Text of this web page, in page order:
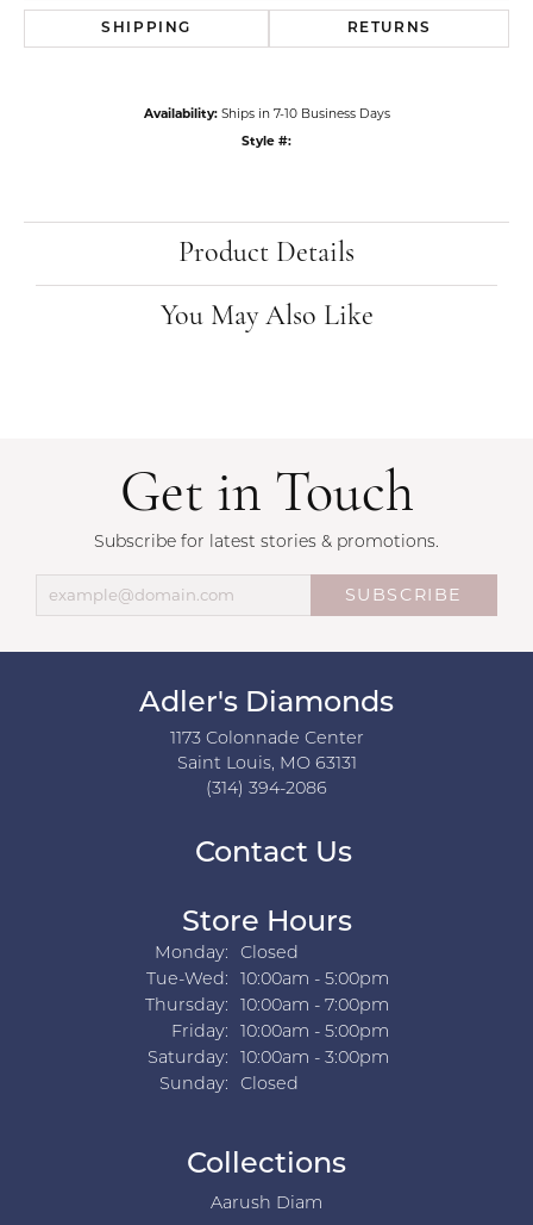
SHIPPING RETURNS
Availability: Ships in 7-10 Business Days
Style #:
Product Details
You May Also Like
Get in Touch
Subscribe for latest stories & promotions.
SUBSCRIBE
Adler's Diamonds
1173 Colonnade Center
Saint Louis, MO 63131
(314) 394-2086
Contact Us
Store Hours
Monday:
Closed
Tue-Wed:Tuesday - Wednesday:
10:00am - 5:00pm
Thursday:
10:00am - 7:00pm
Friday:
10:00am - 5:00pm
Saturday:
10:00am - 3:00pm
Sunday:
Closed
Collections
Aarush Diam